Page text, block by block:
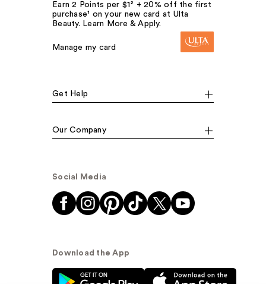
Earn 2 Points per $1² + 20% off the first
purchase¹ on your new card at Ulta
Beauty. Learn More & Apply.
Manage my card
Get Help
Our Company
Social Media
Download the App